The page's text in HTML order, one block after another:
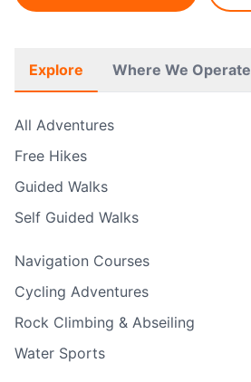
Explore Where We Operate
All Adventures
Free Hikes
Guided Walks
Self Guided Walks
Navigation Courses
Cycling Adventures
Rock Climbing & Abseiling
Water Sports